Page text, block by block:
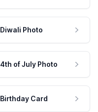
Diwali Photo
4th of July Photo
Birthday Card